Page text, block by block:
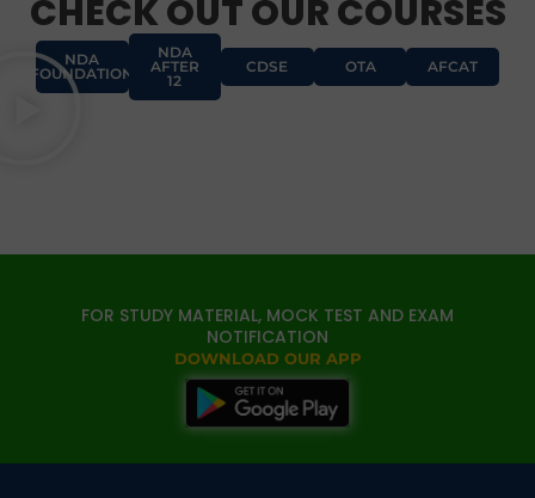
CHECK OUT OUR COURSES
NDA
FOUNDATION
NDA
AFTER
12
CDSE OTA AFCAT
FOR STUDY MATERIAL, MOCK TEST AND EXAM
NOTIFICATION
DOWNLOAD OUR APP